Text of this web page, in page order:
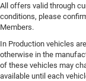
All offers valid through
conditions, please
Members.
In Production vehicles
otherwise in the
of these vehicles may
available until each